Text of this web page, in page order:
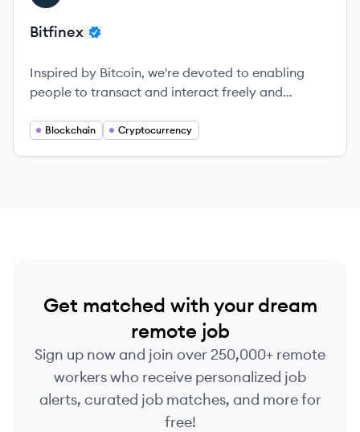
Bitfinex
Inspired by Bitcoin, we're devoted to enabling
people to transact and interact freely and
Blockchain Cryptocurrency
Get matched with your dream
remote job
Sign up now and join over 250,000+ remote
workers who receive personalized job
alerts, curated job matches, and more for
free!